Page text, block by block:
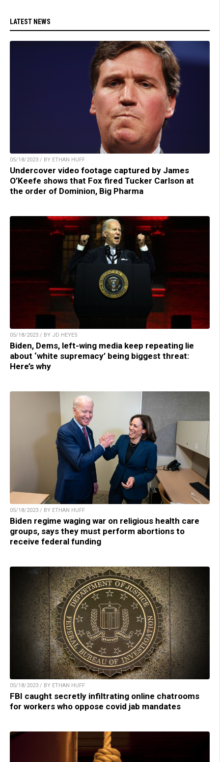
LATEST NEWS
05/18/2023 / BY ETHAN HUFF
Undercover video footage captured by James
O’Keefe shows that Fox fired Tucker Carlson at
the order of Dominion, Big Pharma
05/18/2023 / BY JD HEYES
Biden, Dems, left-wing media keep repeating lie
about ‘white supremacy’ being biggest threat:
Here’s why
05/18/2023 / BY ETHAN HUFF
Biden regime waging war on religious health care
groups, says they must perform abortions to
receive federal funding
05/18/2023 / BY ETHAN HUFF
FBI caught secretly infiltrating online chatrooms
for workers who oppose covid jab mandates